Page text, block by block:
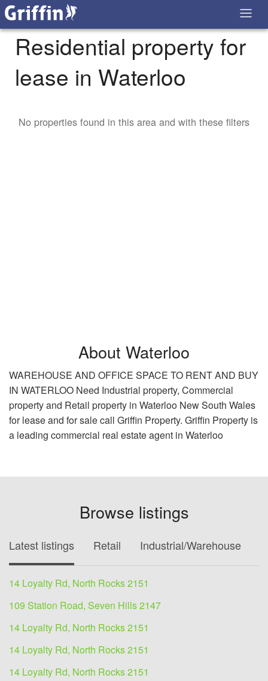
Residential property for
lease in Waterloo
No properties found in this area and with these filters
About Waterloo
WAREHOUSE AND OFFICE SPACE TO RENT AND BUY
IN WATERLOO Need Industrial property, Commercial
property and Retail property in Waterloo New South Wales
for lease and for sale call Griffin Property. Griffin Property is
a leading commercial real estate agent in Waterloo
Browse listings
Latest listings Retail Industrial/Warehouse
14 Loyalty Rd, North Rocks 2151
109 Station Road, Seven Hills 2147
14 Loyalty Rd, North Rocks 2151
14 Loyalty Rd, North Rocks 2151
14 Loyalty Rd, North Rocks 2151